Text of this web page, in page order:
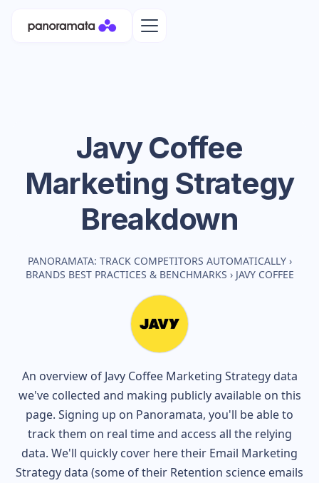
Javy Coffee
Marketing Strategy
Breakdown
PANORAMATA: TRACK COMPETITORS AUTOMATICALLY ›
BRANDS BEST PRACTICES & BENCHMARKS › JAVY COFFEE
An overview of Javy CoffeeMarketing Strategy data
we've collected and making publicly available on this
page. Signing up on Panoramata, you'll be able to
track them on real time and access all the relying
data. We'll quickly cover here their Email Marketing
Strategy data (some of their Retention science emails